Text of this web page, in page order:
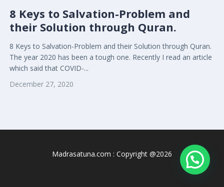
8 Keys to Salvation-Problem and
their Solution through Quran.
8 Keys to Salvation-Problem and their Solution through Quran.
The year 2020 has been a tough one. Recently I read an article
which said that COVID-...
December 27, 2020
Madrasatuna.com : Copyright @2026